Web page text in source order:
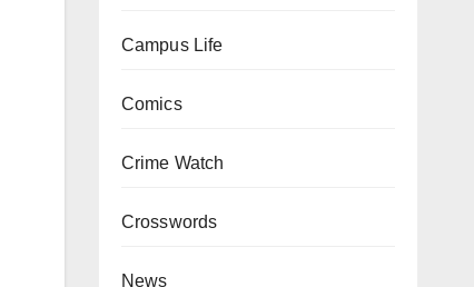
Campus Life
Comics
Crime Watch
Crosswords
News